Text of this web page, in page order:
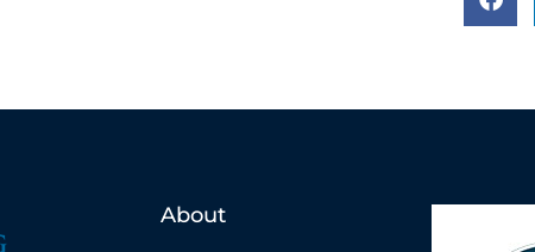
About